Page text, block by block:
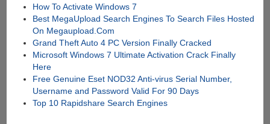
How To Activate Windows 7
Best MegaUpload Search Engines To Search Files Hosted
On Megaupload.Com
Grand Theft Auto 4 PC Version Finally Cracked
Microsoft Windows 7 Ultimate Activation Crack Finally
Here
Free Genuine Eset NOD32 Anti-virus Serial Number,
Username and Password Valid For 90 Days
Top 10 Rapidshare Search Engines